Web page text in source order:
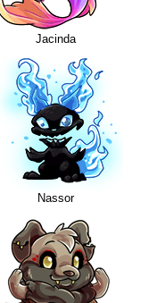
Jacinda
Nassor